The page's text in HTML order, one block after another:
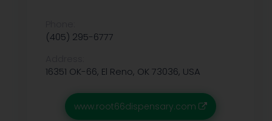
(405) 295-6777
16351 OK-66, El Reno, OK 73036, USA
www.root66dispensary.com